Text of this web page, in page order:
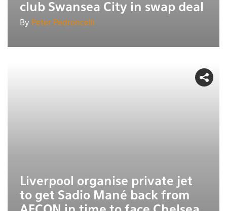
club Swansea City in swap deal
By Peter Pedroncelli
Liverpool organise private jet
to get Sadio Mané back from